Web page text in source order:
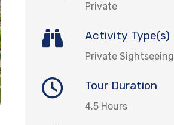
Private
Activity Type(s)
Private Sightseeing
Tour Duration
4.5 Hours